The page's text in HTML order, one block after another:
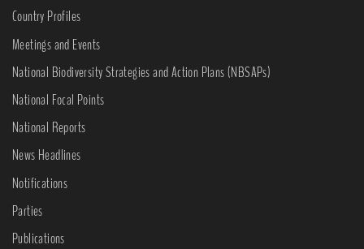
Country Profiles
Meetings and Events
National Biodiversity Strategies and Action Plans (NBSAPs)
National Focal Points
National Reports
News Headlines
Notifications
Parties
Publications